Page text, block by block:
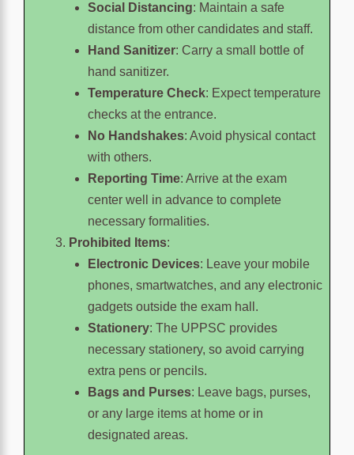
Social Distancing: Maintain a safe
distance from other candidates and staff.
Hand Sanitizer: Carry a small bottle of
hand sanitizer.
Temperature Check: Expect temperature
checks at the entrance.
No Handshakes: Avoid physical contact
with others.
Reporting Time: Arrive at the exam
center well in advance to complete
necessary formalities.
Prohibited Items:
Electronic Devices: Leave your mobile
phones, smartwatches, and any electronic
gadgets outside the exam hall.
Stationery: The UPPSC provides
necessary stationery, so avoid carrying
extra pens or pencils.
Bags and Purses: Leave bags, purses,
or any large items at home or in
designated areas.